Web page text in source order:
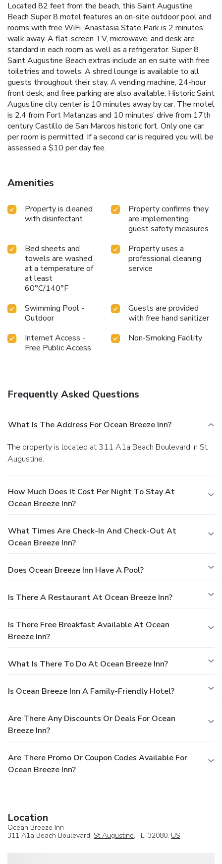
Located 82 feet from the beach, this Saint Augustine
Beach Super 8 motel features an on-site outdoor pool and
rooms with free WiFi. Anastasia State Park is 2 minutes’
walk away. A flat-screen TV, microwave, and desk are
standard in each room as well as a refrigerator. Super 8
Saint Augustine Beach extras include an en suite with free
toiletries and towels. A shred lounge is available to all
guests throughout their stay. A vending machine, 24-hour
front desk, and free parking are also available. Historic Saint
Augustine city center is 10 minutes away by car. The motel
is 2.4 from Fort Matanzas and 10 minutes’ drive from 17th
century Castillo de San Marcos historic fort. Only one car
per room is permitted. If a second car is required you will be
assessed a $10 per day fee.
Amenities
Property is cleaned
with disinfectant
Property confirms they
are implementing
guest safety measures
Bed sheets and
towels are washed
at a temperature of
at least
60°C/140°F
Property uses a
professional cleaning
service
Swimming Pool -
Outdoor
Guests are provided
with free hand sanitizer
Internet Access -
Free Public Access
Non-Smoking Facility
Frequently Asked Questions
What Is The Address For Ocean Breeze Inn?
The property is located at 311 A1a Beach Boulevard in St
Augustine.
How Much Does It Cost Per Night To Stay At
Ocean Breeze Inn?
What Times Are Check-In And Check-Out At
Ocean Breeze Inn?
Does Ocean Breeze Inn Have A Pool?
Is There A Restaurant At Ocean Breeze Inn?
Is There Free Breakfast Available At Ocean
Breeze Inn?
What Is There To Do At Ocean Breeze Inn?
Is Ocean Breeze Inn A Family-Friendly Hotel?
Are There Any Discounts Or Deals For Ocean
Breeze Inn?
Are There Promo Or Coupon Codes Available For
Ocean Breeze Inn?
Location
Ocean Breeze Inn
311 A1a Beach Boulevard, St Augustine, FL, 32080, US